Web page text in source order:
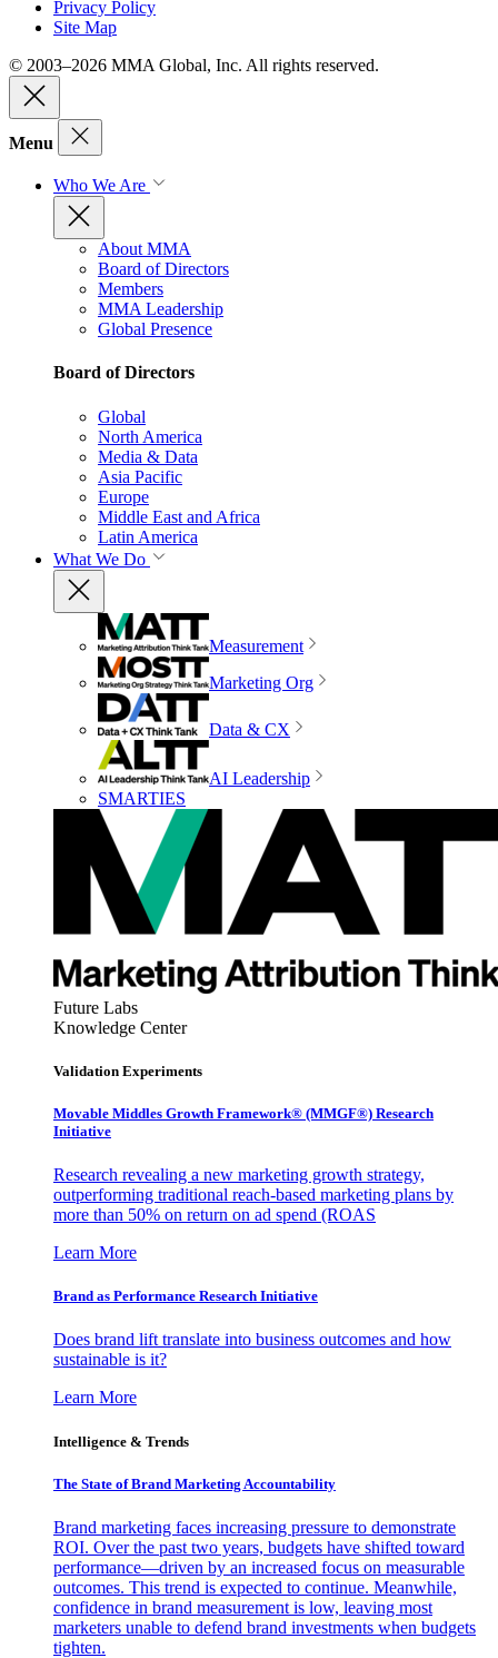
Privacy Policy
Site Map
© 2003–2026 MMA Global, Inc. All rights reserved.
Menu
Who We Are
About MMA
Board of Directors
Members
MMA Leadership
Global Presence
Board of Directors
Global
North America
Media & Data
Asia Pacific
Europe
Middle East and Africa
Latin America
What We Do
Measurement
Marketing Org
Data & CX
AI Leadership
SMARTIES
Future Labs
Knowledge Center
Validation Experiments
Movable Middles Growth Framework® (MMGF®) Research
Initiative
Research revealing a new marketing growth strategy,
outperforming traditional reach-based marketing plans by
more than 50% on return on ad spend (ROAS
Learn More
Brand as Performance Research Initiative
Does brand lift translate into business outcomes and how
sustainable is it?
Learn More
Intelligence & Trends
The State of Brand Marketing Accountability
Brand marketing faces increasing pressure to demonstrate
ROI. Over the past two years, budgets have shifted toward
performance—driven by an increased focus on measurable
outcomes. This trend is expected to continue. Meanwhile,
confidence in brand measurement is low, leaving most
marketers unable to defend brand investments when budgets
tighten.